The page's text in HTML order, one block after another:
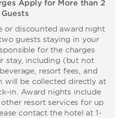
Apply for More than 2
Guests
or discounted award night
guests staying in your
for the charges
stay, including (but not
resort fees, and
will be collected directly at
in. Award nights include
resort services for up
contact the hotel at 1-